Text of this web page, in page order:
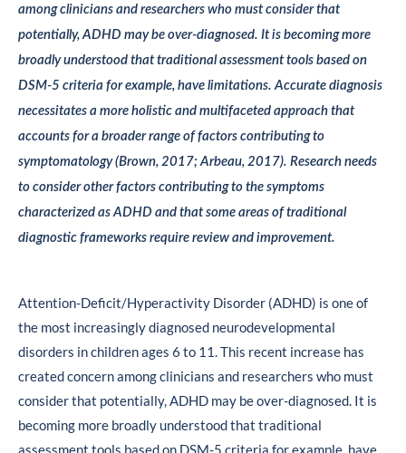
among clinicians and researchers who must consider that
potentially, ADHD may be over-diagnosed. It is becoming more
broadly understood that traditional assessment tools based on
DSM-5 criteria for example, have limitations. Accurate diagnosis
necessitates a more holistic and multifaceted approach that
accounts for a broader range of factors contributing to
symptomatology (Brown, 2017; Arbeau, 2017). Research needs
to consider other factors contributing to the symptoms
characterized as ADHD and that some areas of traditional
diagnostic frameworks require review and improvement.
Attention-Deficit/Hyperactivity Disorder (ADHD) is one of
the most increasingly diagnosed neurodevelopmental
disorders in children ages 6 to 11. This recent increase has
created concern among clinicians and researchers who must
consider that potentially, ADHD may be over-diagnosed. It is
becoming more broadly understood that traditional
assessment tools based on DSM-5 criteria for example, have